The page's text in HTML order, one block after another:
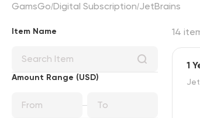
GamsGo Digital Subscription JetBrains
Item Name
Amount Range (USD)
14
1